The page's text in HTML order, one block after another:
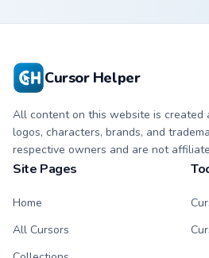
Cursor Helper
All content on this website is created
logos, characters, brands, and
respective owners and are not
Site Pages
Home
All Cursors